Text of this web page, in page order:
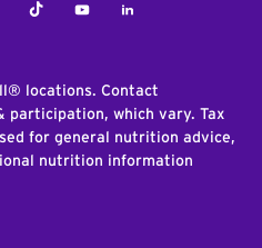
TiktokYoutubeLinkedIn
locations. Contact
participation, which vary. Tax
for general nutrition advice,
nutrition information